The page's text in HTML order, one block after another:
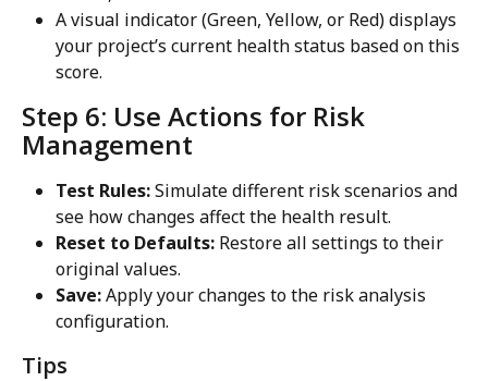
A visual indicator (Green, Yellow, or Red) displays
your project’s current health status based on this
score.
Step 6: Use Actions for Risk
Management
Test Rules: Simulate different risk scenarios and
see how changes affect the health result.
Reset to Defaults: Restore all settings to their
original values.
Save: Apply your changes to the risk analysis
configuration.
Tips